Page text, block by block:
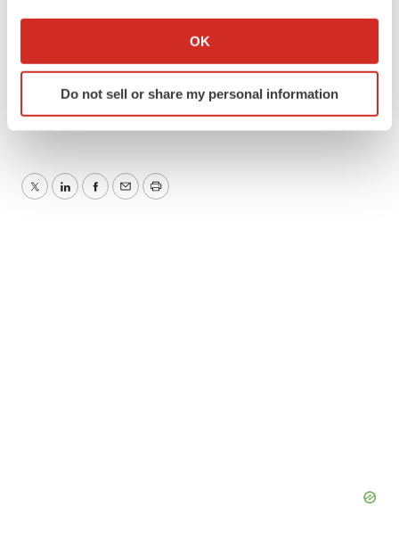
Collect information about your geographical location
Identify your device by actively scanning it for
specific characteristics (fingerprinting)
We use cookies to enhance your experience, analyze
OK
Do not sell or share my personal information
Justin Chakma
justinc@ars-pharma.com
TwitterLinkedInFacebook
EmailPrint